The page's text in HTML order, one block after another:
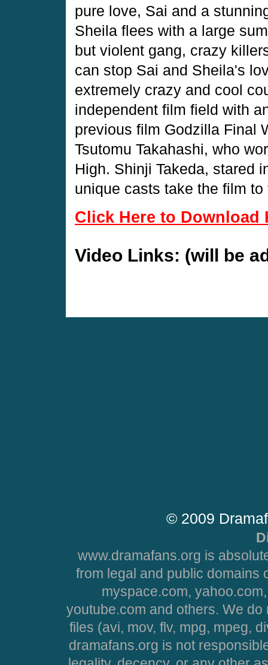
pure love, Sai and a
Sheila flees with a large
but violent gang, crazy
can stop Sai and Sheila's
extremely crazy and cool
independent film field with
previous film Godzilla Final
Tsutomu Takahashi, who
High. Shinji Takeda, stared
unique casts take the film
Click Here to Download
Video Links: (will be
© 2009
www.dramafans.org is
from legal and public domains
myspace.com,
youtube.com and others. We
files (avi, mov, flv, mpg, mpeg,
dramafans.org is not